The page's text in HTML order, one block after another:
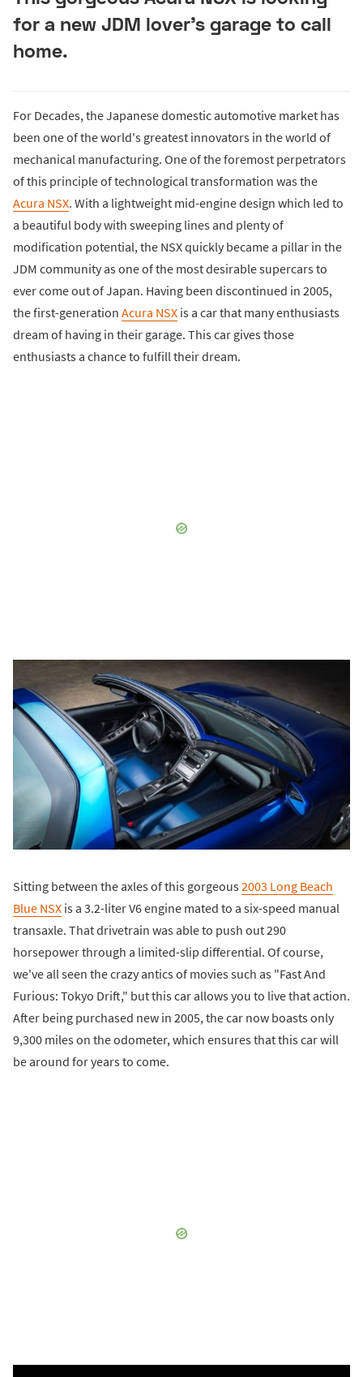
for a new JDM lover’s garage to call
home.
For Decades, the Japanese domestic automotive market has
been one of the world's greatest innovators in the world of
mechanical manufacturing. One of the foremost perpetrators
of this principle of technological transformation was the
Acura NSX. With a lightweight mid-engine design which led to
a beautiful body with sweeping lines and plenty of
modification potential, the NSX quickly became a pillar in the
JDM community as one of the most desirable supercars to
ever come out of Japan. Having been discontinued in 2005,
the first-generation Acura NSX is a car that many enthusiasts
dream of having in their garage. This car gives those
enthusiasts a chance to fulfill their dream.
Sitting between the axles of this gorgeous2003 Long Beach
Blue NSX is a 3.2-liter V6 engine mated to a six-speed manual
transaxle. That drivetrain was able to push out 290
horsepower through a limited-slip differential. Of course,
we've all seen the crazy antics of movies such as "Fast And
Furious: Tokyo Drift," but this car allows you to live that action.
After being purchased new in 2005, the car now boasts only
9,300 miles on the odometer, which ensures that this car will
be around for years to come.